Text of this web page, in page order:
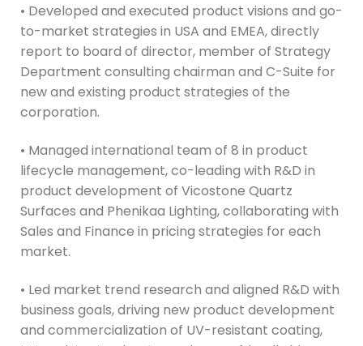
• Developed and executed product visions and go-
to-market strategies in USA and EMEA, directly
report to board of director, member of Strategy
Department consulting chairman and C-Suite for
new and existing product strategies of the
corporation.
• Managed international team of 8 in product
lifecycle management, co-leading with R&D in
product development of Vicostone Quartz
Surfaces and Phenikaa Lighting, collaborating with
Sales and Finance in pricing strategies for each
market.
• Led market trend research and aligned R&D with
business goals, driving new product development
and commercialization of UV-resistant coating,